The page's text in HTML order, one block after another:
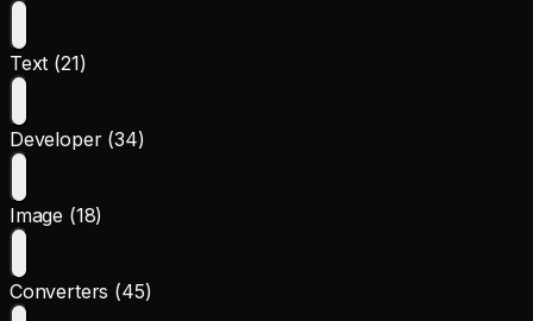
Text (21)
Developer (34)
Image (18)
Converters (45)